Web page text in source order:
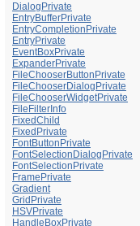
DialogPrivate
EntryBufferPrivate
EntryCompletionPrivate
EntryPrivate
EventBoxPrivate
ExpanderPrivate
FileChooserButtonPrivate
FileChooserDialogPrivate
FileChooserWidgetPrivate
FileFilterInfo
FixedChild
FixedPrivate
FontButtonPrivate
FontSelectionDialogPrivate
FontSelectionPrivate
FramePrivate
Gradient
GridPrivate
HSVPrivate
HandleBoxPrivate